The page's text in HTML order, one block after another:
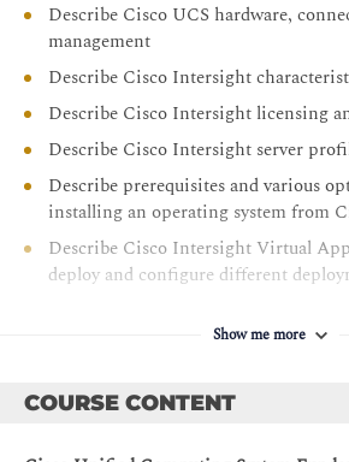
Describe Cisco UCS hardware,
management
Describe Cisco Intersight
Describe Cisco Intersight licensing
Describe Cisco Intersight server
Describe prerequisites and various
installing an operating system from
Describe Cisco Intersight Virtual
deploy and configure different
Describe Cisco UCS M6 portfolio of
UCS infrastructure devices
Show me more
COURSE CONTENT